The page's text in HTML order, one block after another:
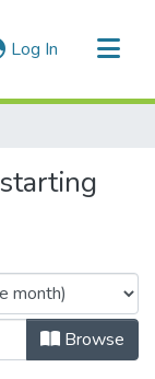
Log In (current)
Browse